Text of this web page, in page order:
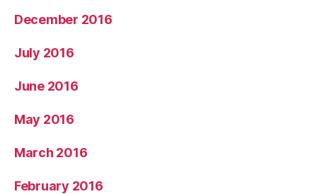
December 2016
July 2016
June 2016
May 2016
March 2016
February 2016